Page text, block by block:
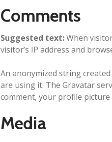
Comments
Suggested text:When
visitor’s IP address and
An anonymized string
are using it. The Gravatar
comment, your profile
Media